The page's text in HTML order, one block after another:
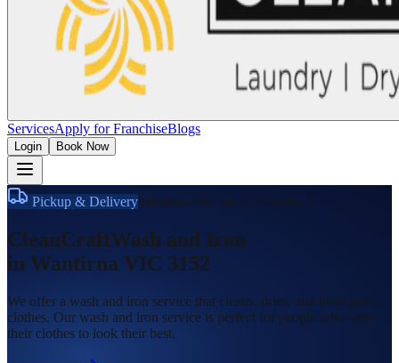
ServicesApply for FranchiseBlogs
Login Book Now
Pickup & DeliveryWantirna VIC 3152, Victoria
CleanCraftWash and Iron
in Wantirna VIC 3152
We offer a wash and iron service that cleans, dries, and irons your
clothes. Our wash and iron service is perfect for people who want
their clothes to look their best.